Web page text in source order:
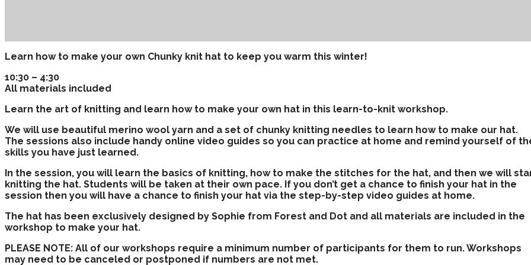
Learn how to make your own Chunky knit hat to keep you warm this winter!
10:30 – 4:30
All materials included
Learn the art of knitting and learn how to make your own hat in this learn-to-knit workshop.
We will use beautiful merino wool yarn and a set of chunky knitting needles to learn how to make our hat.
The sessions also include handy online video guides so you can practice at home and remind yourself of
skills you have just learned.
In the session, you will learn the basics of knitting, how to make the stitches for the hat, and then we will
knitting the hat. Students will be taken at their own pace. If you don’t get a chance to finish your hat in the
session then you will have a chance to finish your hat via the step-by-step video guides at home.
The hat has been exclusively designed by Sophie from Forest and Dot and all materials are included in the
workshop to make your hat.
PLEASE NOTE: All of our workshops require a minimum number of participants for them to run. Workshops
may need to be canceled or postponed if numbers are not met.